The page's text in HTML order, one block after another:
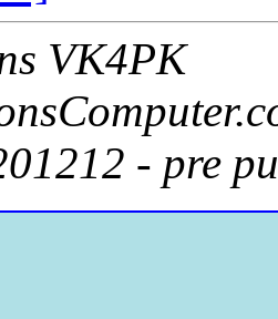
VK4PK
- pre